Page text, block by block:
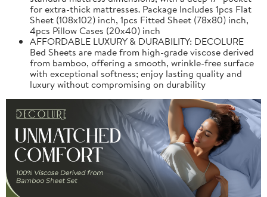
for extra-thick mattresses. Package Includes 1pcs Flat
Sheet (108x102) inch, 1pcs Fitted Sheet (78x80) inch,
4pcs Pillow Cases (20x40) inch
AFFORDABLE LUXURY & DURABILITY: DECOLURE
Bed Sheets are made from high-grade viscose derived
from bamboo, offering a smooth, wrinkle-free surface
with exceptional softness; enjoy lasting quality and
luxury without compromising on durability